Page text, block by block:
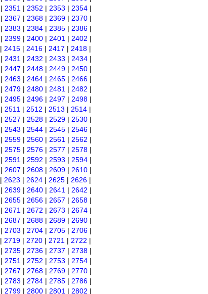
| 2351 | 2352 | 2353 | 2354 |
| 2367 | 2368 | 2369 | 2370 |
| 2383 | 2384 | 2385 | 2386 |
| 2399 | 2400 | 2401 | 2402 |
| 2415 | 2416 | 2417 | 2418 |
| 2431 | 2432 | 2433 | 2434 |
| 2447 | 2448 | 2449 | 2450 |
| 2463 | 2464 | 2465 | 2466 |
| 2479 | 2480 | 2481 | 2482 |
| 2495 | 2496 | 2497 | 2498 |
| 2511 | 2512 | 2513 | 2514 |
| 2527 | 2528 | 2529 | 2530 |
| 2543 | 2544 | 2545 | 2546 |
| 2559 | 2560 | 2561 | 2562 |
| 2575 | 2576 | 2577 | 2578 |
| 2591 | 2592 | 2593 | 2594 |
| 2607 | 2608 | 2609 | 2610 |
| 2623 | 2624 | 2625 | 2626 |
| 2639 | 2640 | 2641 | 2642 |
| 2655 | 2656 | 2657 | 2658 |
| 2671 | 2672 | 2673 | 2674 |
| 2687 | 2688 | 2689 | 2690 |
| 2703 | 2704 | 2705 | 2706 |
| 2719 | 2720 | 2721 | 2722 |
| 2735 | 2736 | 2737 | 2738 |
| 2751 | 2752 | 2753 | 2754 |
| 2767 | 2768 | 2769 | 2770 |
| 2783 | 2784 | 2785 | 2786 |
| 2799 | 2800 | 2801 | 2802 |